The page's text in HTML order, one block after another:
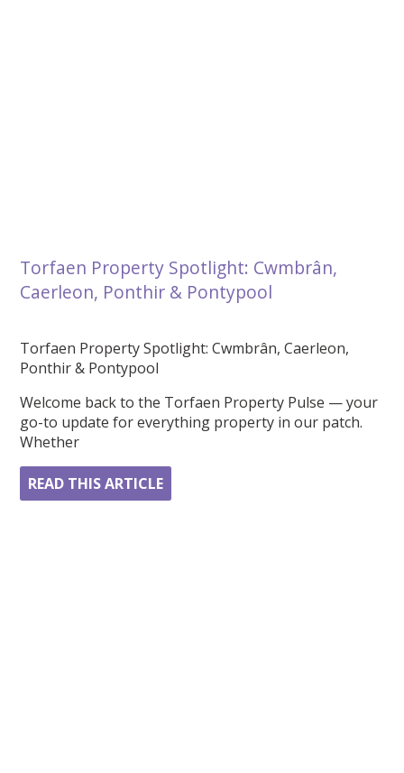
Torfaen Property Spotlight: Cwmbrân,
Caerleon, Ponthir & Pontypool
Torfaen Property Spotlight: Cwmbrân, Caerleon,
Ponthir & Pontypool
Welcome back to the Torfaen Property Pulse — your
go-to update for everything property in our patch.
Whether
READ THIS ARTICLE